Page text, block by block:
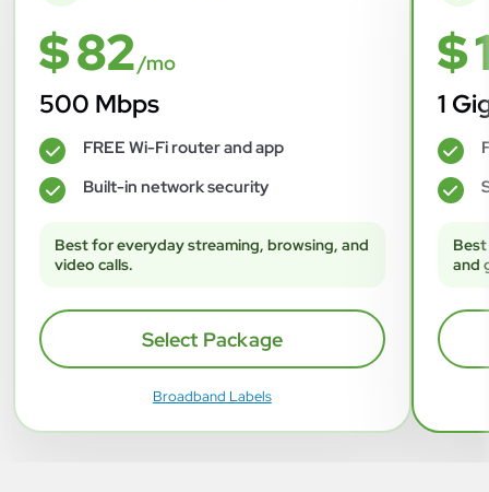
$ 82/mo
500 Mbps
✓ FREE Wi-Fi router and app
✓ Built-in network security
Best for everyday streaming, browsing, and
video calls.
Select Package
Broadband Labels
$
1
✓
✓
and